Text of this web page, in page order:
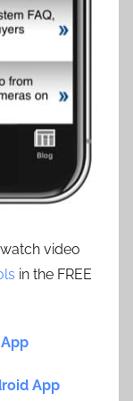
video
in the FREE
App